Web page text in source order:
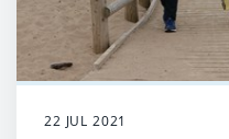
22 JUL 2021